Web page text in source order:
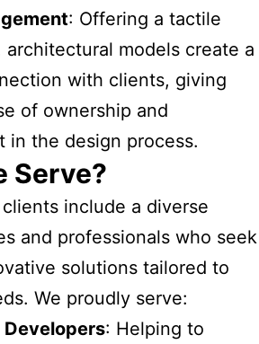
: Offering a tactile
architectural models create a
with clients, giving
of ownership and
in the design process.
Serve?
include a diverse
and professionals who seek
solutions tailored to
We proudly serve:
Developers: Helping to